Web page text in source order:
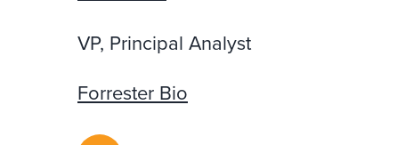
VP, Principal Analyst
Forrester Bio